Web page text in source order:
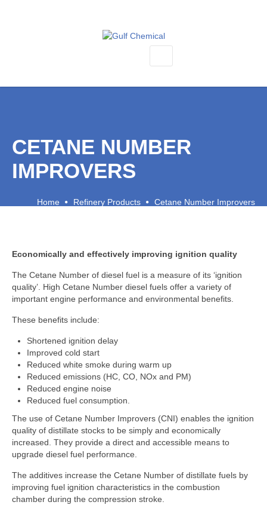
BELLOWS, HEATERS, ACTUATORS & VALVES
CMP PRODUCTS
COLD FLOW IMPROVERS
FUEL ANTIOXIDANTS
FUEL SYSTEM ICING INHIBITORS
H2S AND MERCAPTAN SCAVENGERS
LUBRICITY IMPROVERS
METAL DEACTIVATORS
OCTANE NUMBER IMPROVERS
MULTIFUNCTIONAL GASOLINE ADDITIVES
CETANE NUMBER
IMPROVERS
Home Refinery Products Cetane Number Improvers
Economically and effectively improving ignition quality
The Cetane Number of diesel fuel is a measure of its ‘ignition
quality’. High Cetane Number diesel fuels offer a variety of
important engine performance and environmental benefits.
These benefits include:
Shortened ignition delay
Improved cold start
Reduced white smoke during warm up
Reduced emissions (HC, CO, NOx and PM)
Reduced engine noise
Reduced fuel consumption.
The use of Cetane Number Improvers (CNI) enables the ignition
quality of distillate stocks to be simply and economically
increased. They provide a direct and accessible means to
upgrade diesel fuel performance.
The additives increase the Cetane Number of distillate fuels by
improving fuel ignition characteristics in the combustion
chamber during the compression stroke.